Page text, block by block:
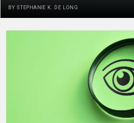
BY STEPHANIE K. DE LONG